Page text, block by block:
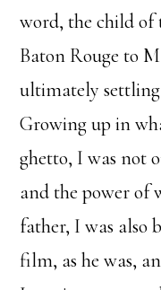
word, the child of
Baton Rouge to
ultimately
Growing up in
ghetto, I was not
and the power of
father, I was also
film, as he was,